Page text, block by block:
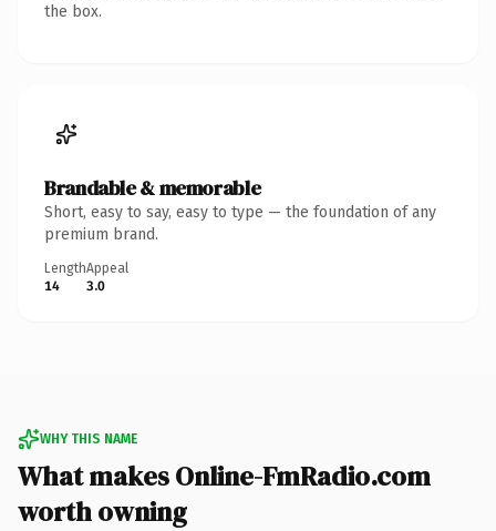
the box.
Brandable & memorable
Short, easy to say, easy to type — the foundation of any
premium brand.
Length
14
Appeal
3.0
WHY THIS NAME
What makes Online-FmRadio.com
worth owning